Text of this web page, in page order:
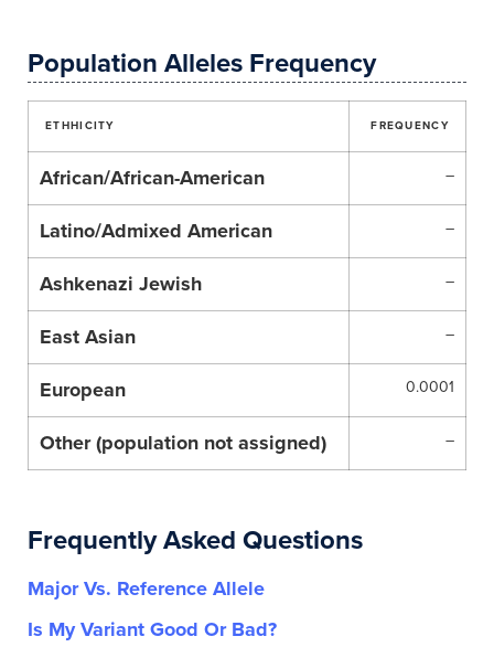
Population Alleles Frequency
ETHHICITY FREQUENCY
African/African-American –
Latino/Admixed American –
Ashkenazi Jewish –
East Asian –
European 0.0001
Other (population not assigned) –
Frequently Asked Questions
Major Vs. Reference Allele
Is My Variant Good Or Bad?